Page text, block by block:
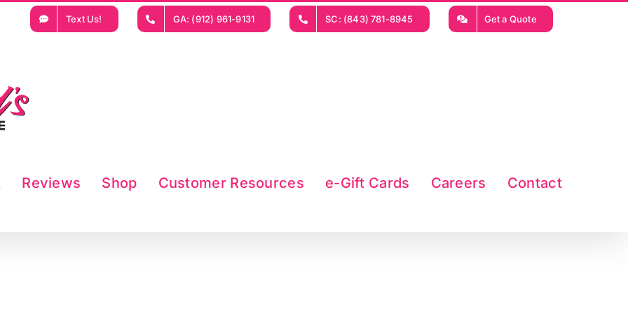
Text Us! GA: (912) 961-9131 SC: (843) 781-8945 Get a Quote
Reviews Shop Customer Resources e-Gift Cards Careers Contact